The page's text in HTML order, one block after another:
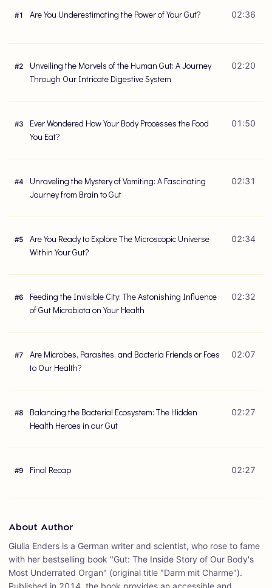
#1 Are You Underestimating the Power of Your Gut? 02:36
#2
Unveiling the Marvels of the Human Gut: A Journey
Through Our Intricate Digestive System
02:20
#3
Ever Wondered How Your Body Processes the Food
You Eat?
01:50
#4
Unraveling the Mystery of Vomiting: A Fascinating
Journey from Brain to Gut
02:31
#5
Are You Ready to Explore The Microscopic Universe
Within Your Gut?
02:34
#6
Feeding the Invisible City: The Astonishing Influence
of Gut Microbiota on Your Health
02:32
#7
Are Microbes, Parasites, and Bacteria Friends or Foes
to Our Health?
02:07
#8
Balancing the Bacterial Ecosystem: The Hidden
Health Heroes in our Gut
02:27
#9 Final Recap 02:27
About Author
Giulia Enders is a German writer and scientist, who rose to fame
with her bestselling book "Gut: The Inside Story of Our Body's
Most Underrated Organ" (original title "Darm mit Charme").
Published in 2014, the book provides an accessible and